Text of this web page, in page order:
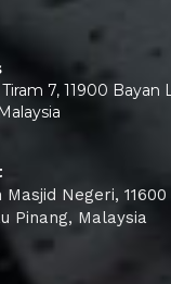
7, 11900 Bayan
Negeri, 11600
Pinang, Malaysia